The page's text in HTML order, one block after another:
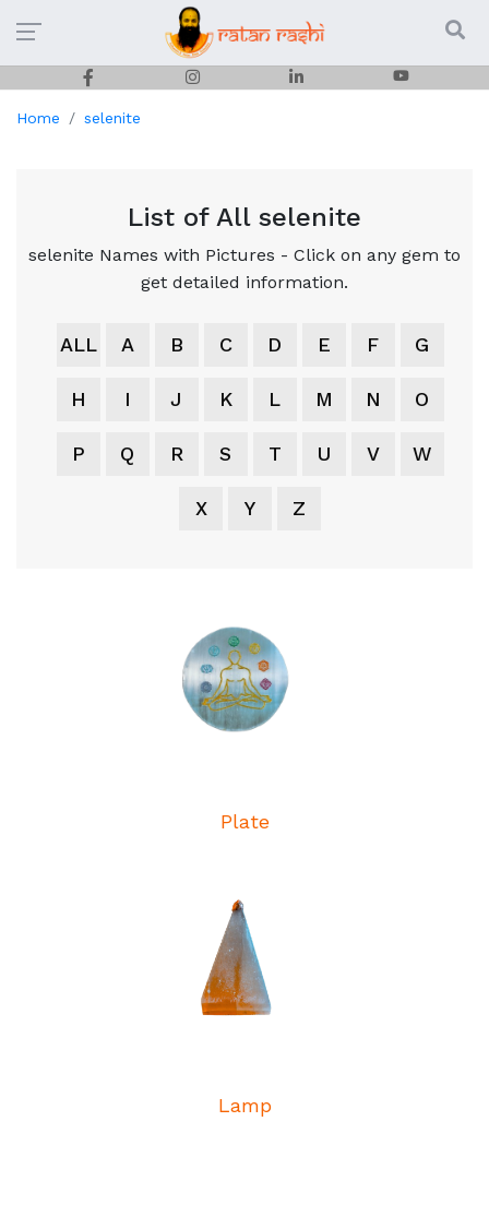
Home selenite
List of All selenite
selenite Names with Pictures - Click on any gem to
get detailed information.
ALL A B C D E F G
H I J K L M N O
P Q R S T U V W
X Y Z
Plate
Lamp